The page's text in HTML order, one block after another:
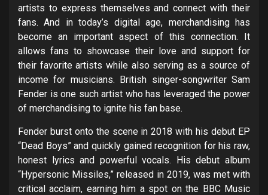
artists to express themselves and connect with their
fans. And in today’s digital age, merchandising has
become an important aspect of this connection. It
allows fans to showcase their love and support for
their favorite artists while also serving as a source of
income for musicians. British singer-songwriter Sam
Fender is one such artist who has leveraged the power
of merchandising to ignite his fan base.
Fender burst onto the scene in 2018 with his debut EP
“Dead Boys” and quickly gained recognition for his raw,
honest lyrics and powerful vocals. His debut album
“Hypersonic Missiles,” released in 2019, was met with
critical acclaim, earning him a spot on the BBC Music